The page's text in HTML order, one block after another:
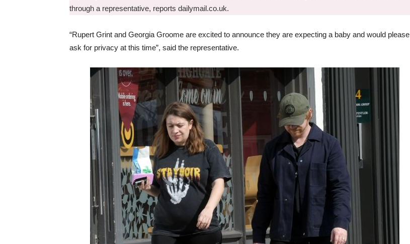
through a representative, reports dailymail.co.uk.
“Rupert Grint and Georgia Groome are excited to announce they are expecting a baby and would please
ask for privacy at this time”, said the representative.